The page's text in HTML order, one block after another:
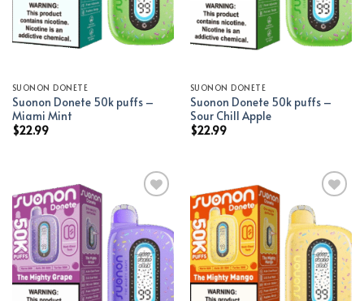
SUONON DONETE
Suonon Donete 50k puffs –
Miami Mint
$22.99
SUONON DONETE
Suonon Donete 50k puffs –
Sour Chill Apple
$22.99
Add to wishlist Add to wishlist